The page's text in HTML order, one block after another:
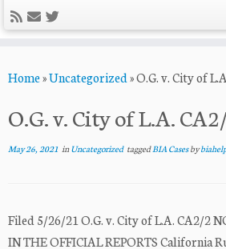
toHome»Uncategorized»O.G. v. City of
O.G. v. City of L.A.
May 26, 2021 inUncategorized taggedBIA Casesby
Filed 5/26/21 O.G. v. City of L.A. CA2/2
IN THE OFFICIAL REPORTS California